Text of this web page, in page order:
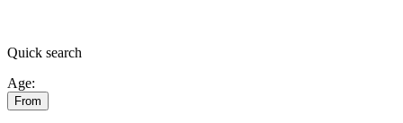
Quick search
Age:
From